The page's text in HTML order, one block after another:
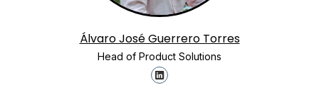
Álvaro José Guerrero Torres
Head of Product Solutions